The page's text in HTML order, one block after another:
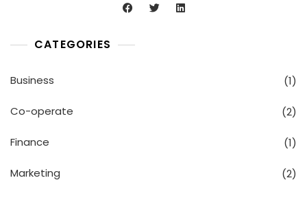
CATEGORIES
Business (1)
Co-operate (2)
Finance (1)
Marketing (2)